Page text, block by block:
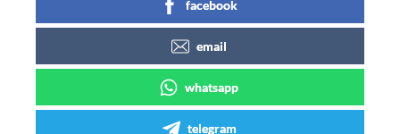
facebook
email
whatsapp
telegram